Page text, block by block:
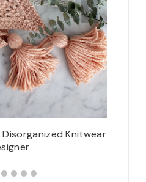
Knitwear